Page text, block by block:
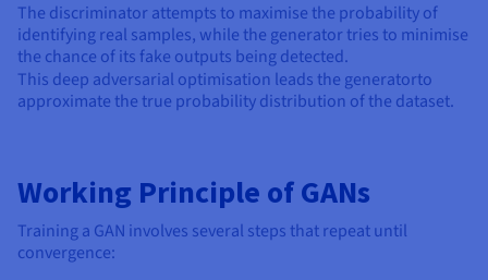
The discriminator attempts to maximise the probability of
identifying real samples, while the generator tries to minimise
the chance of its fake outputs being detected.
This deep adversarial optimisation leads the generatorto
approximate the true probability distribution of the dataset.
Working Principle of GANs
Training a GAN involves several steps that repeat until
convergence: